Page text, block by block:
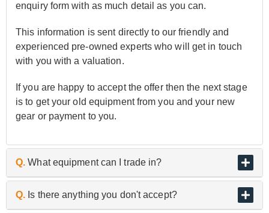
enquiry form with as much detail as you can.
This information is sent directly to our friendly and
experienced pre-owned experts who will get in touch
with you with a valuation.
If you are happy to accept the offer then the next stage
is to get your old equipment from you and your new
gear or payment to you.
Q. What equipment can I trade in?
A. As the UK’s biggest and best guitar retailer, we are
passionate about buying and selling quality pre-owned
Q. Is there anything you don't accept?